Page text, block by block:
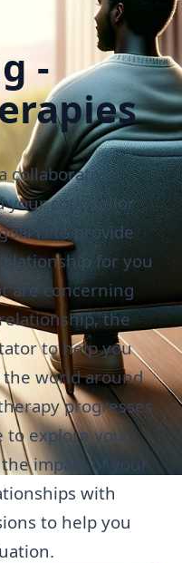
-
collaborative
your counsellor
is to provide
for you
are concerning
the
to help you
world around
progresses
to explore your
impact of your
with
to help you